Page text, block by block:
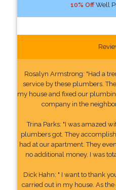
10% OffWell
Rosalyn Armstrong: "Had a
service by these plumbers.
my house and fixed our
company in the
Trina Parks: "I was amazed
plumbers got. They
had at our apartment. They
no additional money. I was
Dick Hahn: " I want to thank
carried out in my house. As